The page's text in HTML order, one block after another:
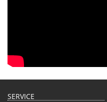
SERVICE